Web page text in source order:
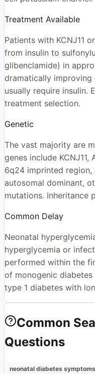
Treatment Available
Patients with KCNJ11
from insulin to
glibenclamide) in
dramatically
usually require insulin.
treatment selection.
Genetic
The vast majority are
genes include
6q24 imprinted region,
autosomal dominant,
mutations. Inheritance
Common Delay
Neonatal
hyperglycemia or
performed within the
of monogenic
type 1 diabetes with
Common
Questions
neonatal diabetes symptoms